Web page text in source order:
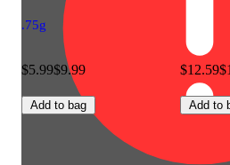
.75g
$5.99$9.99
Add to bag
$12.59
Add to